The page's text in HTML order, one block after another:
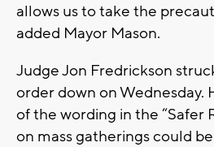
allows us to take the
added Mayor Mason.
Judge Jon Fredrickson
order down on Wednesday.
of the wording in the “Safer
on mass gatherings could